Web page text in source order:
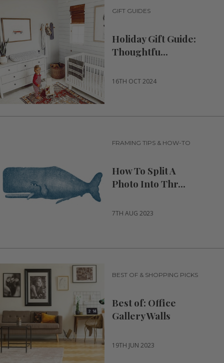
GIFT GUIDES
Holiday Gift Guide:
Thoughtfu...
16TH OCT 2024
FRAMING TIPS & HOW-TO
How To Split A
Photo Into Thr...
7TH AUG 2023
BEST OF & SHOPPING PICKS
Best of: Office
Gallery Walls
19TH JUN 2023